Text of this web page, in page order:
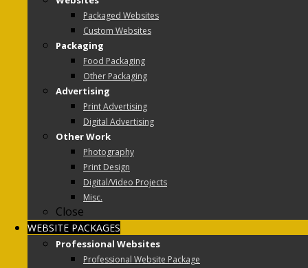
Packaged Websites
Custom Websites
Packaging
Food Packaging
Other Packaging
Advertising
Print Advertising
Digital Advertising
Other Work
Photography
Print Design
Digital/Video Projects
Misc.
Close
WEBSITE PACKAGES
Professional Websites
Professional Website Package